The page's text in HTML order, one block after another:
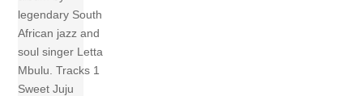
legendary South
African jazz and
soul singer Letta
Mbulu. Tracks 1
Sweet Juju